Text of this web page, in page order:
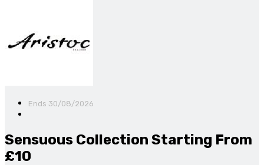
Ends 30/08/2026
Sensuous Collection Starting From
£10